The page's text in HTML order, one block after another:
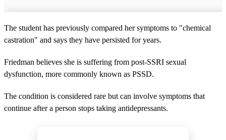
The student has previously compared her symptoms to "chemical
castration" and says they have persisted for years.
Friedman believes she is suffering from post-SSRI sexual
dysfunction, more commonly known as PSSD.
The condition is considered rare but can involve symptoms that
continue after a person stops taking antidepressants.